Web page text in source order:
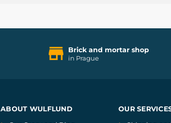
Brick and mortar shop
in Prague
ABOUT WULFLUND
OUR